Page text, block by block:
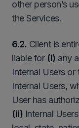
other person’s
the Services.
6.2. Client is
liable for (i) any
Internal Users
Internal Users,
User has
(ii) Internal